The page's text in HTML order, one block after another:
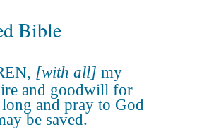
Bible
[with all] my
and goodwill for
and pray to God
be saved.